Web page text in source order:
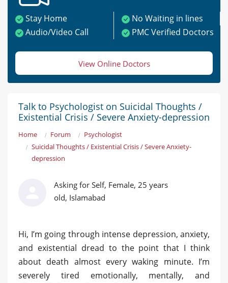
Stay Home
No Waiting in lines
Audio/Video Call
PMC Verified Doctors
View Online Doctors
Talk to Psychologist on Suicidal Thoughts /
Existential Crisis / Severe Anxiety-depression
Home Forum
Psychologist
Suicidal Thoughts / Existential Crisis / Severe Anxiety-
depression
Asking for Self, Female, 25 years
old, Islamabad
Hi, I’m going through intense depression, anxiety,
and existential dread to the point that I think
about death almost every waking minute. I’m
severely tired emotionally, mentally, and